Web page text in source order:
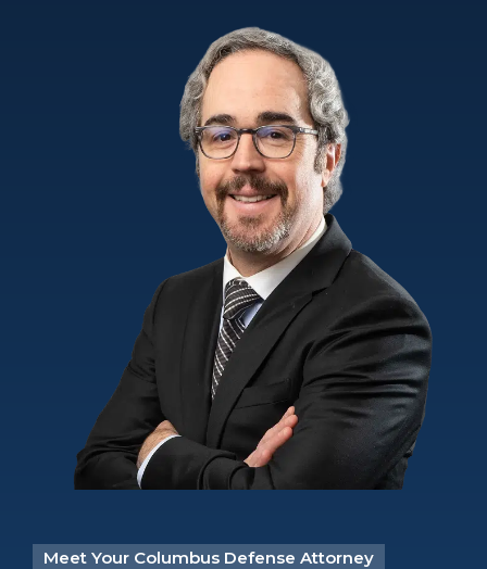
Meet Your Columbus Defense Attorney